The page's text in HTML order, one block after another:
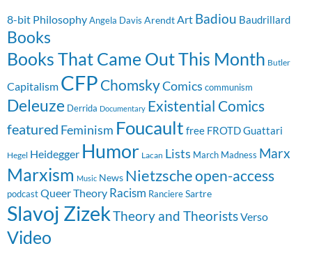
8-bit PhilosophyAngela Davis ArendtArt Badiou Baudrillard
Books
Books That Came Out This Month Butler
Capitalism CFP ChomskyComics communism
Deleuze Derrida Documentary Existential Comics
featured Feminism Foucault free FROTDGuattari
Hegel Heidegger Humor Lacan Lists March Madness Marx
Marxism Music News Nietzscheopen-access
podcast Queer Theory Racism RanciereSartre
Slavoj ZizekTheory and TheoristsVerso
Video